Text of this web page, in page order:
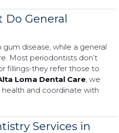
General
disease, while a general
Most periodontists don’t
fillings-they refer those to
Loma Dental Care, we
and coordinate with
Services in